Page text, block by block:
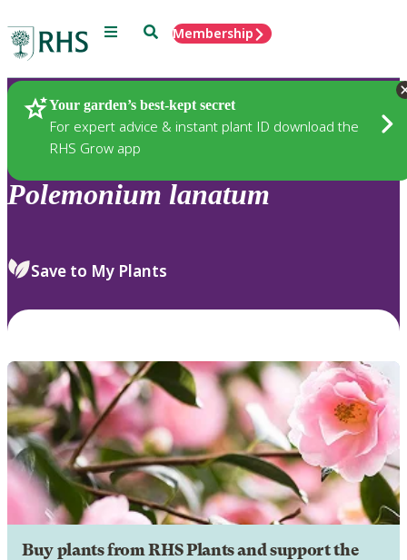
Menu SearchMembership
Your garden’s best-kept secret
For expert advice & instant plant ID download the
RHS Grow app
Plants
Polemonium lanatum
Save to My Plants
Buy plants from RHS Plants and support the